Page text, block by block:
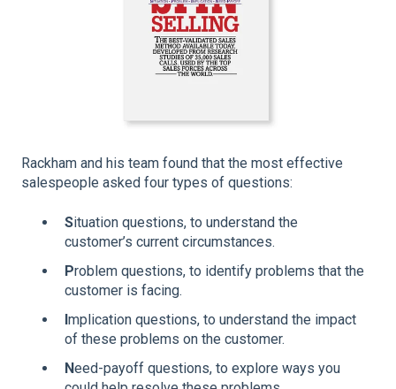
Rackham and his team found that the most effective
salespeople asked four types of questions:
Situation questions, to understand the
customer’s current circumstances.
Problem questions, to identify problems that the
customer is facing.
mplication questions, to understand the impact
of these problems on the customer.
Need-payoff questions, to explore ways you